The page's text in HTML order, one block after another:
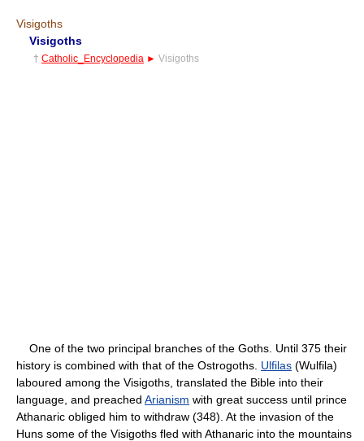
Visigoths
Visigoths
† Catholic_Encyclopedia ► Visigoths
One of the two principal branches of the Goths. Until 375 their
history is combined with that of the Ostrogoths. Ulfilas (Wulfila)
laboured among the Visigoths, translated the Bible into their
language, and preached Arianism with great success until prince
Athanaric obliged him to withdraw (348). At the invasion of the
Huns some of the Visigoths fled with Athanaric into the mountains